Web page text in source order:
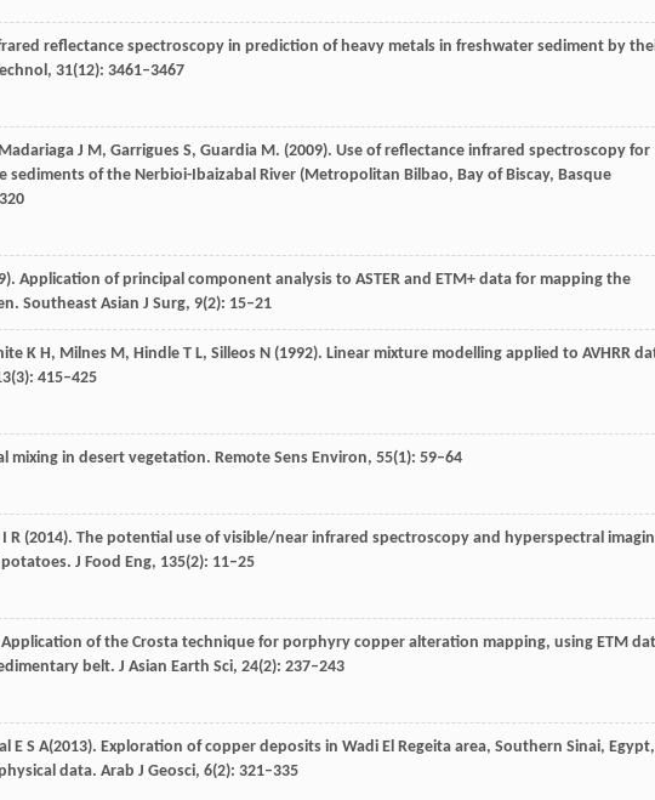
reflectance spectroscopy in prediction of heavy metals in freshwater sediment by
, 31(12): 3461–3467
Madariaga J M, Garrigues S, Guardia M. (2009). Use of reflectance infrared spectroscopy for
of the Nerbioi-Ibaizabal River (Metropolitan Bilbao, Bay of Biscay, Basque
). Application of principal component analysis to ASTER and ETM+ data for mapping the
Southeast Asian J Surg, 9(2): 15–21
K H, Milnes M, Hindle T L, Silleos N (1992). Linear mixture modelling applied to AVHRR
(3): 415–425
mixing in desert vegetation. Remote Sens Environ, 55(1): 59–64
I R (2014). The potential use of visible/near infrared spectroscopy and hyperspectral
J Food Eng, 135(2): 11–25
Application of the Crosta technique for porphyry copper alteration mapping, using ETM
belt. J Asian Earth Sci, 24(2): 237–243
E S A(2013). Exploration of copper deposits in Wadi El Regeita area, Southern Sinai, Egypt,
data. Arab J Geosci, 6(2): 321–335